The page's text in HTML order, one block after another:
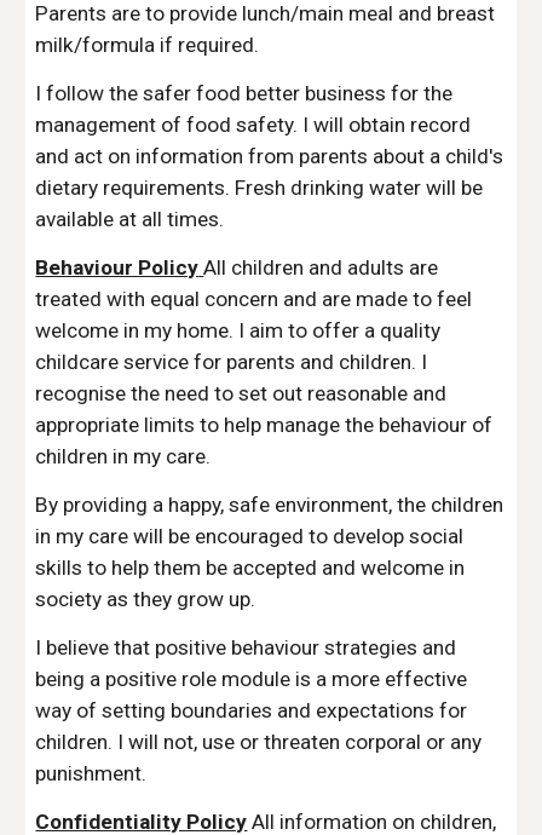
Parents are to provide lunch/main meal and breast
milk/formula if required.
I follow the safer food better business for the
management of food safety. I will obtain record
and act on information from parents about a child's
dietary requirements. Fresh drinking water will be
available at all times.
Behaviour Policy All children and adults are
treated with equal concern and are made to feel
welcome in my home. I aim to offer a quality
childcare service for parents and children. I
recognise the need to set out reasonable and
appropriate limits to help manage the behaviour of
children in my care.
By providing a happy, safe environment, the children
in my care will be encouraged to develop social
skills to help them be accepted and welcome in
society as they grow up.
I believe that positive behaviour strategies and
being a positive role module is a more effective
way of setting boundaries and expectations for
children. I will not, use or threaten corporal or any
punishment.
Confidentiality Policy All information on children,